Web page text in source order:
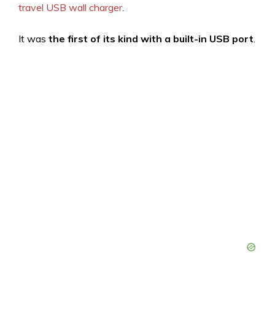
travel USB wall charger.
It was the first of its kind with a built-in USB port